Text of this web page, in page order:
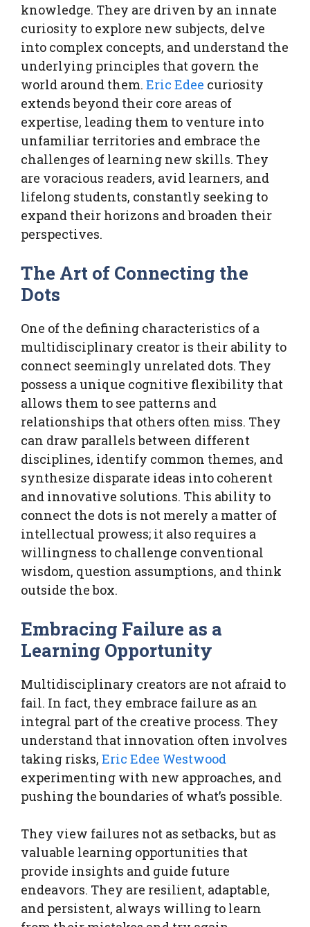
knowledge. They are driven by an innate
curiosity to explore new subjects, delve
into complex concepts, and understand the
underlying principles that govern the
world around them. Eric Edee curiosity
extends beyond their core areas of
expertise, leading them to venture into
unfamiliar territories and embrace the
challenges of learning new skills. They
are voracious readers, avid learners, and
lifelong students, constantly seeking to
expand their horizons and broaden their
perspectives.
The Art of Connecting the
Dots
One of the defining characteristics of a
multidisciplinary creator is their ability to
connect seemingly unrelated dots. They
possess a unique cognitive flexibility that
allows them to see patterns and
relationships that others often miss. They
can draw parallels between different
disciplines, identify common themes, and
synthesize disparate ideas into coherent
and innovative solutions. This ability to
connect the dots is not merely a matter of
intellectual prowess; it also requires a
willingness to challenge conventional
wisdom, question assumptions, and think
outside the box.
Embracing Failure as a
Learning Opportunity
Multidisciplinary creators are not afraid to
fail. In fact, they embrace failure as an
integral part of the creative process. They
understand that innovation often involves
taking risks, Eric Edee Westwood
experimenting with new approaches, and
pushing the boundaries of what’s possible.
They view failures not as setbacks, but as
valuable learning opportunities that
provide insights and guide future
endeavors. They are resilient, adaptable,
and persistent, always willing to learn